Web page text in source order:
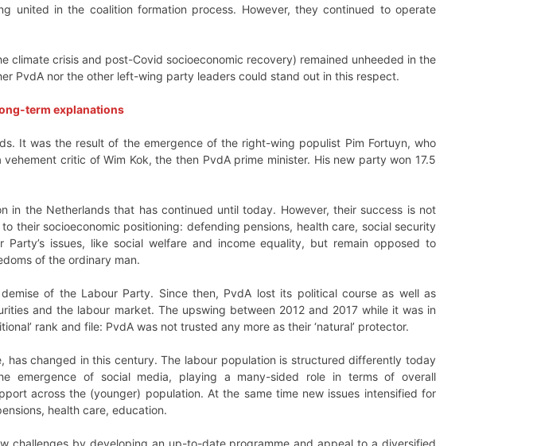
united in the coalition formation process. However, they continued to operate
climate crisis and post-Covid socioeconomic recovery) remained unheeded in the
PvdA nor the other left-wing party leaders could stand out in this respect.
term explanations
It was the result of the emergence of the right-wing populist Pim Fortuyn, who
critic of Wim Kok, the then PvdA prime minister. His new party won 17.5
the Netherlands that has continued until today. However, their success is not
their socioeconomic positioning: defending pensions, health care, social security
issues, like social welfare and income equality, but remain opposed to
of the ordinary man.
of the Labour Party. Since then, PvdA lost its political course as well as
and the labour market. The upswing between 2012 and 2017 while it was in
rank and file: PvdA was not trusted any more as their ‘natural’ protector.
changed in this century. The labour population is structured differently today
emergence of social media, playing a many-sided role in terms of overall
across the (younger) population. At the same time new issues intensified for
health care, education.
challenges by developing an up-to-date programme and appeal to a diversified